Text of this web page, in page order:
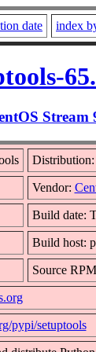
date index
Stream
Distribution:
Vendor:
Build date:
Build host:
Source
pypi/setuptools